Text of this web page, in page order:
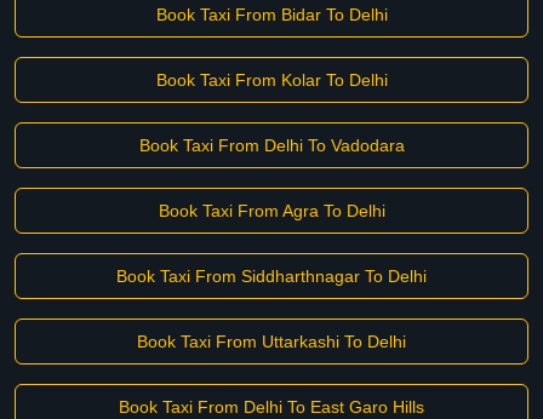
Book Taxi From Bidar To Delhi
Book Taxi From Kolar To Delhi
Book Taxi From Delhi To Vadodara
Book Taxi From Agra To Delhi
Book Taxi From Siddharthnagar To Delhi
Book Taxi From Uttarkashi To Delhi
Book Taxi From Delhi To East Garo Hills